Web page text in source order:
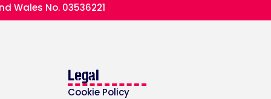
Wales No. 03536221
Legal
Cookie Policy